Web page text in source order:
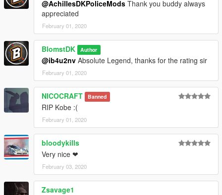
@AchillesDKPoliceMods Thank you buddy always
appreciated
February 01, 2020
BlomstDK Author
@ib4u2nv Absolute Legend, thanks for the rating sir
February 01, 2020
NICOCRAFT Banned
RIP Kobe :(
February 01, 2020
bloodykills
Very nice ❤
February 03, 2020
Zsavage1